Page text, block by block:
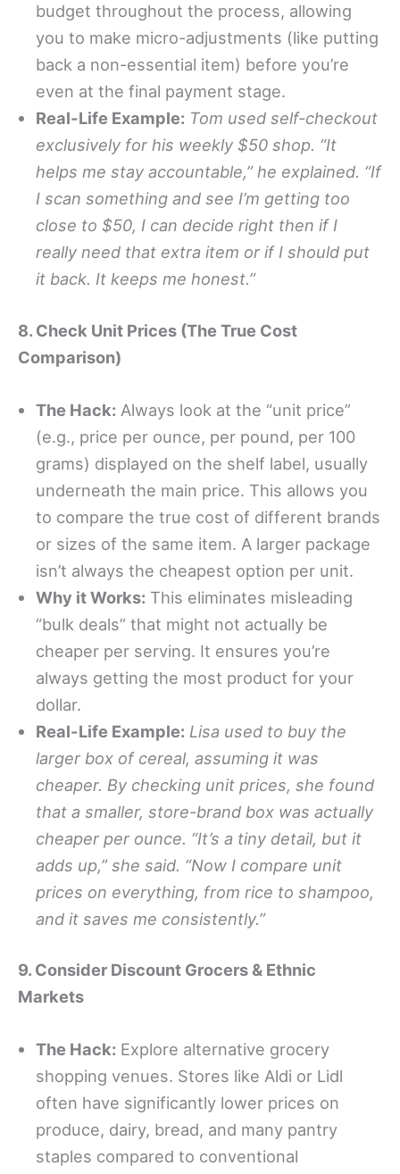
budget throughout the process, allowing
you to make micro-adjustments (like putting
back a non-essential item) before you’re
even at the final payment stage.
Real-Life Example: Tom used self-checkout
exclusively for his weekly $50 shop. “It
helps me stay accountable,” he explained. “If
I scan something and see I’m getting too
close to $50, I can decide right then if I
really need that extra item or if I should put
it back. It keeps me honest.”
8. Check Unit Prices (The True Cost
Comparison)
The Hack: Always look at the “unit price”
(e.g., price per ounce, per pound, per 100
grams) displayed on the shelf label, usually
underneath the main price. This allows you
to compare the true cost of different brands
or sizes of the same item. A larger package
isn’t always the cheapest option per unit.
Why it Works: This eliminates misleading
“bulk deals” that might not actually be
cheaper per serving. It ensures you’re
always getting the most product for your
dollar.
Real-Life Example: Lisa used to buy the
larger box of cereal, assuming it was
cheaper. By checking unit prices, she found
that a smaller, store-brand box was actually
cheaper per ounce. “It’s a tiny detail, but it
adds up,” she said. “Now I compare unit
prices on everything, from rice to shampoo,
and it saves me consistently.”
9. Consider Discount Grocers & Ethnic
Markets
The Hack: Explore alternative grocery
shopping venues. Stores like Aldi or Lidl
often have significantly lower prices on
produce, dairy, bread, and many pantry
staples compared to conventional